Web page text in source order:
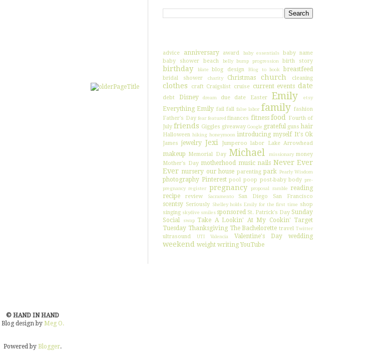
advice anniversary award baby essentials
baby name
baby shower
beach belly bump progression birth story
birthday blate blog design Blog to book breastfeed
bridal shower charity Christmas church cleaning
clothes craft Craigslist cruise current events date
debt Disney dream due date Easter Emily etsy
Everything Emily fail fall false labor family fashion
Father's Day fear featured finances fitness food
Fourth of
July friends Giggles giveaway Google grateful guns hair
Halloween hiking honeymoon introducing myself It's Ok
James jewelry Jexi Jumperoo labor Lake Arrowhead
makeup Memorial Day Michael missionary money
Mother's Day motherhood music nails Never Ever
Ever nursery our house parenting park Pearly Wisdom
photography Pinterest pool poop post-baby body pre-
pregnancy register pregnancy proposal ramble
reading
recipe
review Sacramento San Diego San Francisco
scentsy Seriously Shelley holds Emily for the first time shop
singing skydive smilessponsored St. Patrick's Day Sunday
Social
swap Take A Lookin' At My Cookin' Target
Tuesday Thanksgiving The Bachelorette travel Twitter
ultrasound UTI Valencia Valentine's Day wedding
weekend weight writing YouTube
© HAND IN HAND
Blog design by Meg O.
Powered by Blogger.